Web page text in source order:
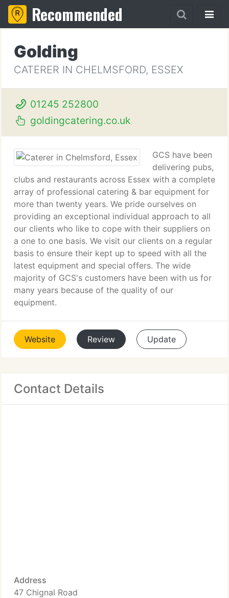
Recommended
Golding
CATERER IN CHELMSFORD, ESSEX
01245 252800
goldingcatering.co.uk
GCS have been
delivering pubs,
clubs and restaurants across Essex with a complete
array of professional catering & bar equipment for
more than twenty years. We pride ourselves on
providing an exceptional individual approach to all
our clients who like to cope with their suppliers on
a one to one basis. We visit our clients on a regular
basis to ensure their kept up to speed with all the
latest equipment and special offers. The wide
majority of GCS's customers have been with us for
many years because of the quality of our
equipment.
Website Review Update
Contact Details
Address
47 Chignal Road